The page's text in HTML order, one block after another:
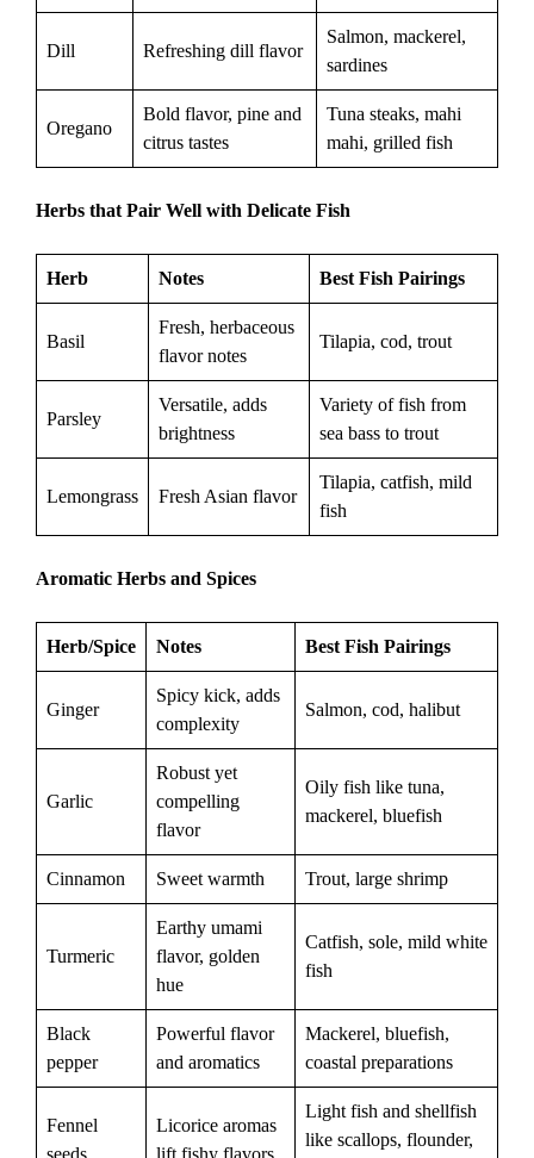
Dill Refreshing dill flavor
Salmon, mackerel,
sardines
Oregano
Bold flavor, pine and
citrus tastes
Tuna steaks, mahi
mahi, grilled fish
Herbs that Pair Well with Delicate Fish
Herb Notes Best Fish Pairings
Basil
Fresh, herbaceous
flavor notes
Tilapia, cod, trout
Parsley
Versatile, adds
brightness
Variety of fish from
sea bass to trout
Lemongrass Fresh Asian flavor
Tilapia, catfish, mild
fish
Aromatic Herbs and Spices
Herb/Spice Notes Best Fish Pairings
Ginger
Spicy kick, adds
complexity
Salmon, cod, halibut
Garlic
Robust yet
compelling
flavor
Oily fish like tuna,
mackerel, bluefish
Cinnamon Sweet warmth Trout, large shrimp
Turmeric
Earthy umami
flavor, golden
hue
Catfish, sole, mild white
fish
Black
pepper
Powerful flavor
and aromatics
Mackerel, bluefish,
coastal preparations
Fennel
seeds
Licorice aromas
lift fishy flavors
Light fish and shellfish
like scallops, flounder,